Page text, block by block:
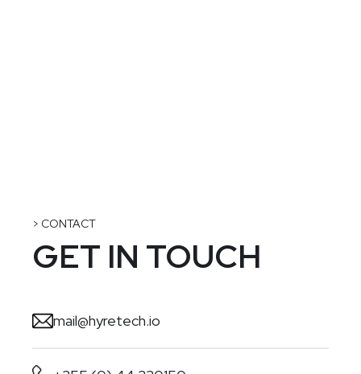
> CONTACT
GET IN TOUCH
mail@hyretech.io